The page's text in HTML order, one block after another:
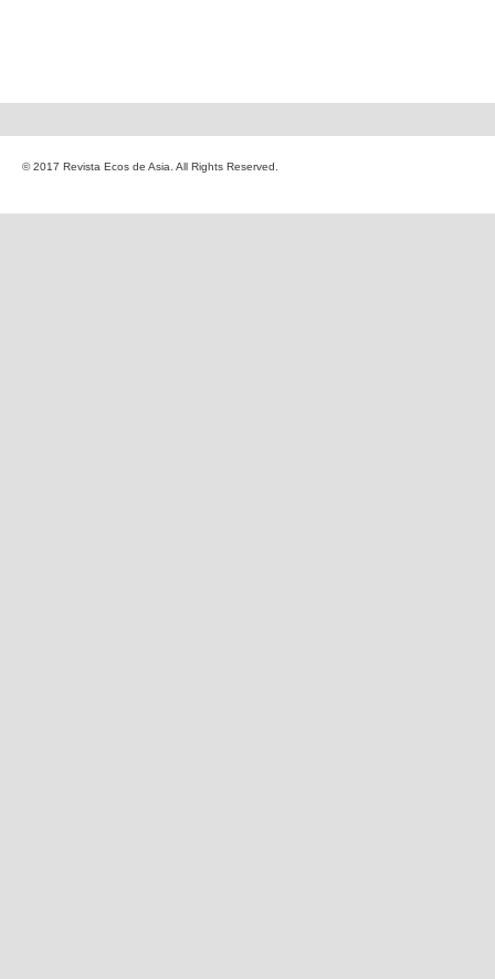
© 2017 Revista Ecos de Asia. All Rights Reserved.